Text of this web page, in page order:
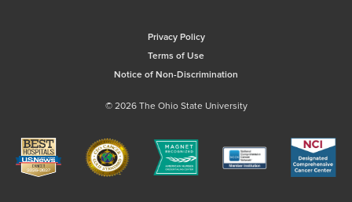
Privacy Policy
Terms of Use
Notice of Non-Discrimination
© 2026 The Ohio State University